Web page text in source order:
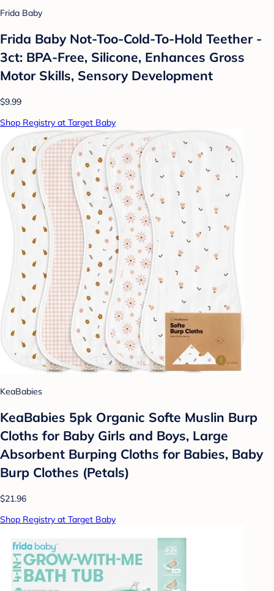
Frida Baby
Frida Baby Not-Too-Cold-To-Hold Teether -
3ct: BPA-Free, Silicone, Enhances Gross
Motor Skills, Sensory Development
$9.99
Shop Registry at Target Baby
KeaBabies
KeaBabies 5pk Organic Softe Muslin Burp
Cloths for Baby Girls and Boys, Large
Absorbent Burping Cloths for Babies, Baby
Burp Clothes (Petals)
$21.96
Shop Registry at Target Baby